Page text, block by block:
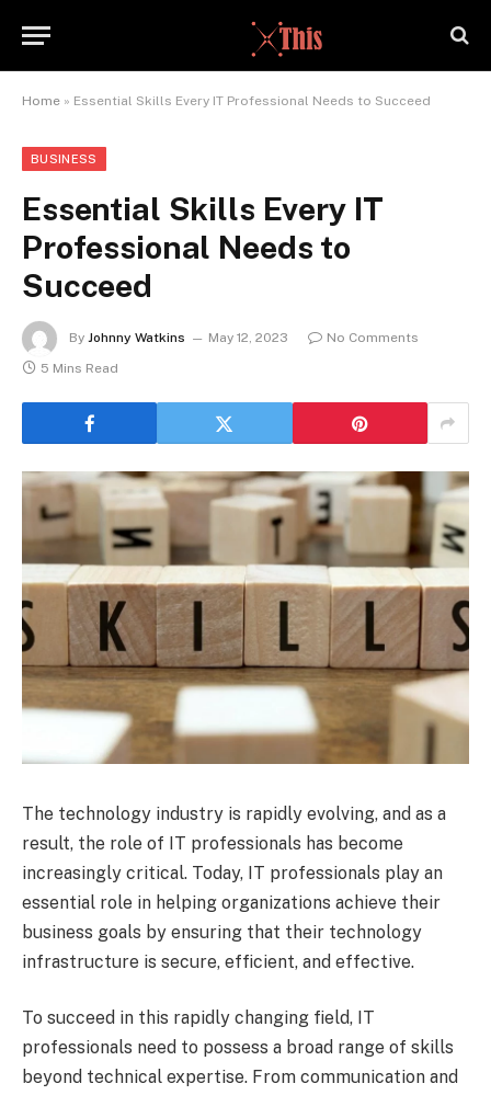
Home » Essential Skills Every IT Professional Needs to Succeed
BUSINESS
Essential Skills Every IT
Professional Needs to
Succeed
By Johnny Watkins May 12, 2023
No Comments
5 Mins Read
The technology industry is rapidly evolving, and as a
result, the role of IT professionals has become
increasingly critical. Today, IT professionals play an
essential role in helping organizations achieve their
business goals by ensuring that their technology
infrastructure is secure, efficient, and effective.
To succeed in this rapidly changing field, IT
professionals need to possess a broad range of skills
beyond technical expertise. From communication and